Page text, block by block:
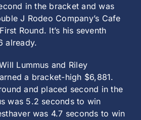
in the bracket and was
J Rodeo Company’s Cafe
Round. It’s his seventh
already.
Lummus and Riley
a bracket-high $6,881.
and placed second in the
was 5.2 seconds to win
was 4.7 seconds to win